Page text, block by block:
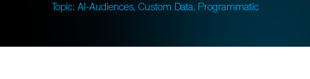
Topic: AI-Audiences, Custom Data, Programmatic